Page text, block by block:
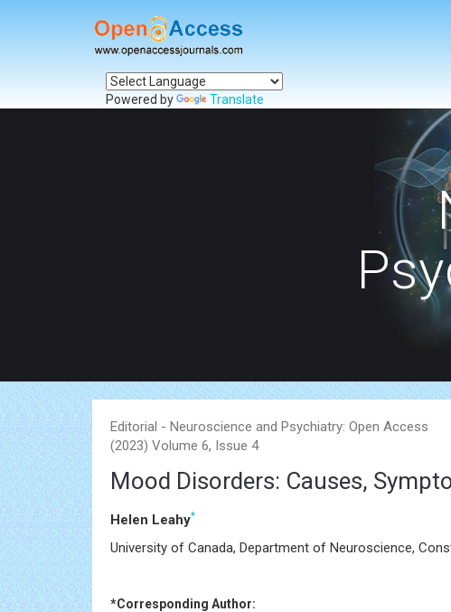
Powered by Translate
Editorial - Neuroscience and Psychiatry: Open Access
(2023) Volume 6, Issue 4
Mood Disorders: Causes,
Helen Leahy*
University of Canada, Department of Neuroscience,
*Corresponding Author: